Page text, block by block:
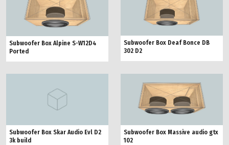
Subwoofer Box Alpine S-W12D4
Ported
Subwoofer Box Deaf Bonce DB
302 D2
Subwoofer Box Skar Audio Evl D2
3k build
Subwoofer Box Massive audio gtx
102